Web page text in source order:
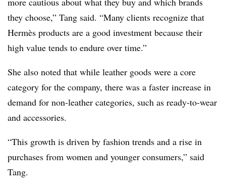
they choose,” Tang said. “Many clients recognize that
Hermès products are a good investment because their
high value tends to endure over time.”
She also noted that while leather goods were a core
category for the company, there was a faster increase in
demand for non-leather categories, such as ready-to-wear
and accessories.
“This growth is driven by fashion trends and a rise in
purchases from women and younger consumers,” said
Tang.